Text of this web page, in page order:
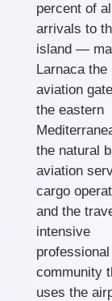
percent of
arrivals to
island —
Larnaca the
aviation
the eastern
the natural
aviation
cargo
and the
intensive
professional
community
uses the